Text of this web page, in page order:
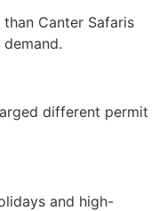
Canter Safaris
different permit
and high-